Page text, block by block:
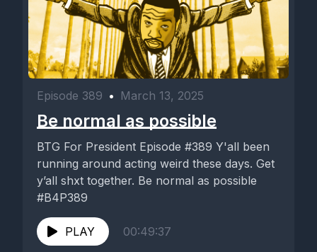
Episode 389 • March 13, 2025
Be normal as possible
BTG For President Episode #389 Y'all been
running around acting weird these days. Get
y’all shxt together. Be normal as possible
#B4P389
PLAY 00:49:37